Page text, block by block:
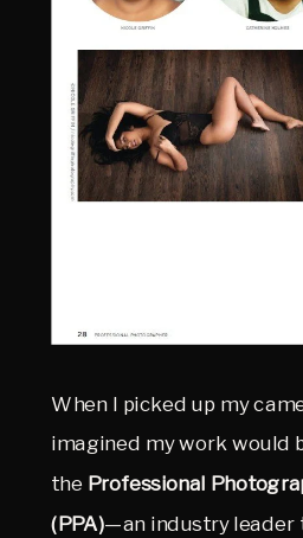
When I picked up my
imagined my work would
the Professional
(PPA)—an industry leader